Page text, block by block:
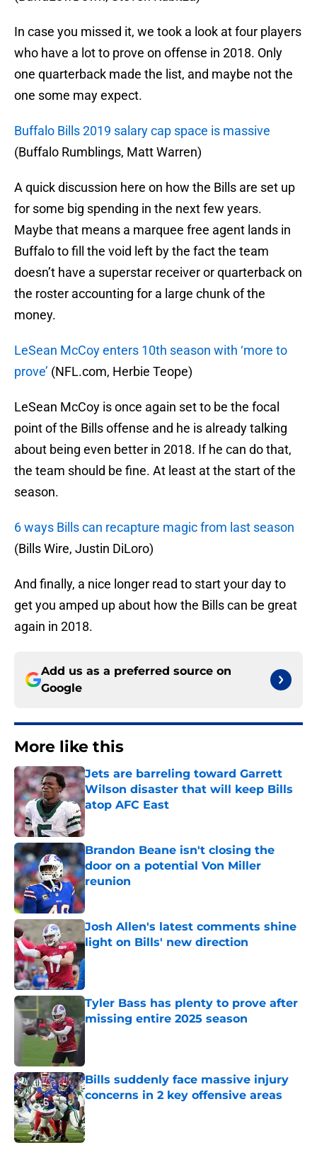
In case you missed it, we took a look at four players
who have a lot to prove on offense in 2018. Only
one quarterback made the list, and maybe not the
one some may expect.
Buffalo Bills 2019 salary cap space is massive
(Buffalo Rumblings, Matt Warren)
A quick discussion here on how the Bills are set up
for some big spending in the next few years.
Maybe that means a marquee free agent lands in
Buffalo to fill the void left by the fact the team
doesn’t have a superstar receiver or quarterback on
the roster accounting for a large chunk of the
money.
LeSean McCoy enters 10th season with ‘more to
prove’ (NFL.com, Herbie Teope)
LeSean McCoy is once again set to be the focal
point of the Bills offense and he is already talking
about being even better in 2018. If he can do that,
the team should be fine. At least at the start of the
season.
6 ways Bills can recapture magic from last season
(Bills Wire, Justin DiLoro)
And finally, a nice longer read to start your day to
get you amped up about how the Bills can be great
again in 2018.
Add us as a preferred source on
Google
More like this
Jets are barreling toward Garrett
Wilson disaster that will keep Bills
atop AFC East
Published by on Invalid Date
Brandon Beane isn't closing the
door on a potential Von Miller
reunion
Published by on Invalid Date
Josh Allen's latest comments shine
light on Bills' new direction
Published by on Invalid Date
Tyler Bass has plenty to prove after
missing entire 2025 season
Bills suddenly face massive injury
concerns in 2 key offensive areas
Published by on Invalid Date